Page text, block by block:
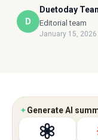
D
Duetoday
Editorial team
January 15, 2026
✦Generate AI